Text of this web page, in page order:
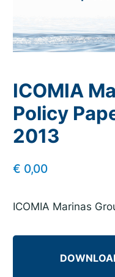
ICOMIA
Policy
2013
€ 0,00
ICOMIA Marinas